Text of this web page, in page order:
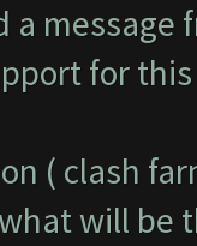
a
for
( clash
will be